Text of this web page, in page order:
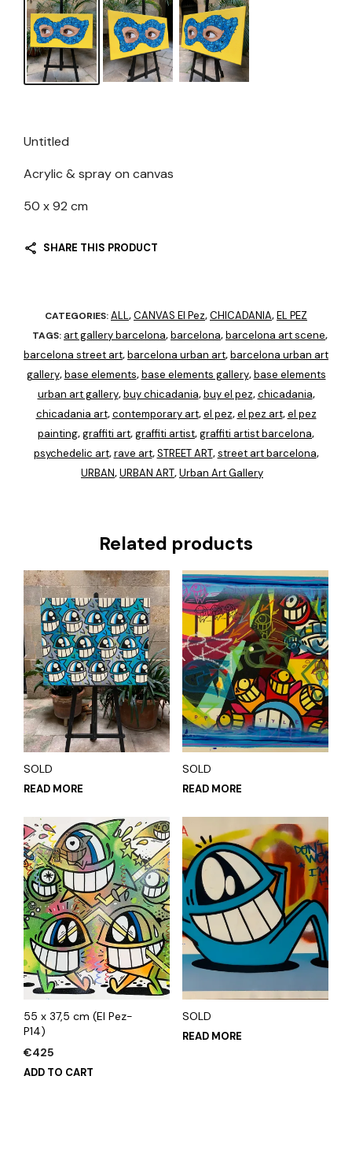
Untitled
Acrylic & spray on canvas
50 x 92 cm
SHARE THIS PRODUCT
CATEGORIES:ALL,CANVAS El Pez,CHICADANIA,EL PEZ
TAGS: art gallery barcelona,barcelona,barcelona art scene,
barcelona street art,barcelona urban art,barcelona urban art
gallery,base elements,base elements gallery,base elements
urban art gallery,buy chicadania,buy el pez,chicadania,
chicadania art,contemporary art,el pez,el pez art,el pez
painting,graffiti art,graffiti artist,graffiti artist barcelona,
psychedelic art,rave art,STREET ART,street art barcelona,
URBAN,URBAN ART,Urban Art Gallery
Related products
SOLD
READ MORE
SOLD
READ MORE
55 x 37,5 cm (El Pez-
P14)
€425
ADD TO CART
SOLD
READ MORE